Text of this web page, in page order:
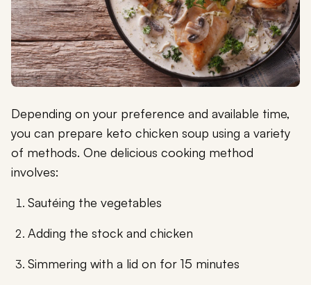
Depending on your preference and available time,
you can prepare keto chicken soup using a variety
of methods. One delicious cooking method
involves:
Sautéing the vegetables
Adding the stock and chicken
Simmering with a lid on for 15 minutes